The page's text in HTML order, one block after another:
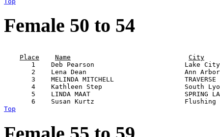
Female 50 to 54
Place
Name
City
1    Deb Pearson                       Lake
2    Lena Dean                         Ann
3    MELINDA MITCHELL
4    Kathleen Step                     South
5    LINDA MAAT                        SPRING
Top